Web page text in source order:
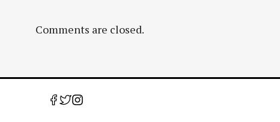
Comments are closed.